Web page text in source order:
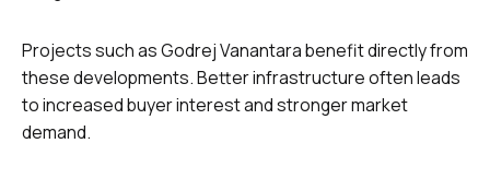
Projects such as Godrej Vanantara benefit directly from
these developments. Better infrastructure often leads
to increased buyer interest and stronger market
demand.